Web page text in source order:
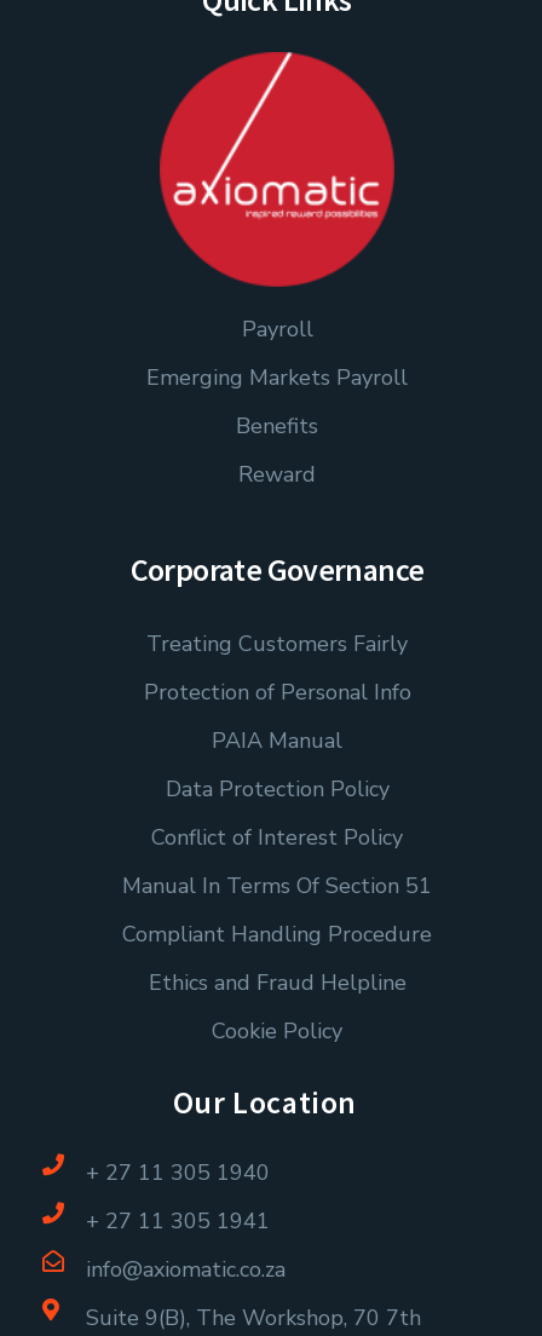
Payroll
Emerging Markets Payroll
Benefits
Reward
Corporate Governance
Treating Customers Fairly
Protection of Personal Info
PAIA Manual
Data Protection Policy
Conflict of Interest Policy
Manual In Terms Of Section 51
Compliant Handling Procedure
Ethics and Fraud Helpline
Cookie Policy
Our Location
+ 27 11 305 1940
+ 27 11 305 1941
info@axiomatic.co.za
Suite 9(B), The Workshop, 70 7th